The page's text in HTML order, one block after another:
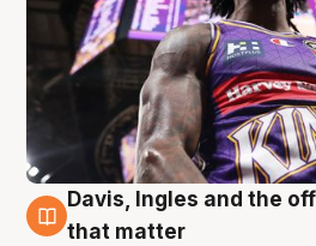
6 Aug
Davis, Ingles and the
that matter